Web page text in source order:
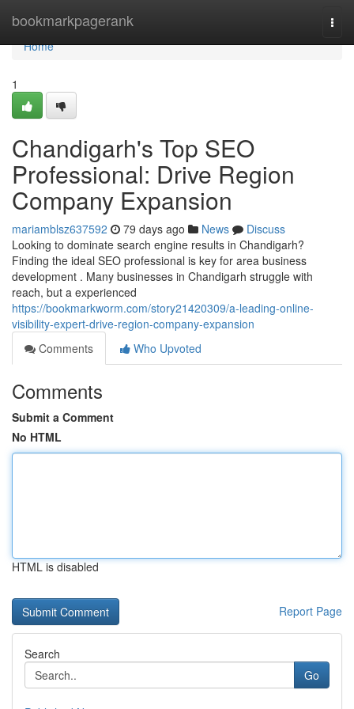
bookmarkpagerank
Home
Home
1
Chandigarh's Top SEO
Professional: Drive Region
Company Expansion
mariamblsz637592 79 days ago News
Discuss
Looking to dominate search engine results in Chandigarh?
Finding the ideal SEO professional is key for area business
development . Many businesses in Chandigarh struggle with
reach, but a experienced
https://bookmarkworm.com/story21420309/a-leading-online-
visibility-expert-drive-region-company-expansion
Comments
Who Upvoted
Comments
Submit a Comment
No HTML
HTML is disabled
Report Page
Search
Go